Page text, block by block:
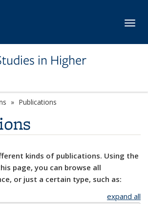
in Higher
Publications
kinds of publications. Using the
page, you can browse all
or just a certain type, such as:
expand all